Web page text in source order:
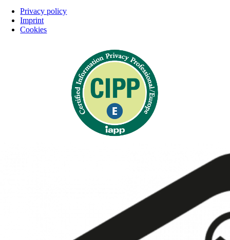
Privacy policy
Imprint
Cookies